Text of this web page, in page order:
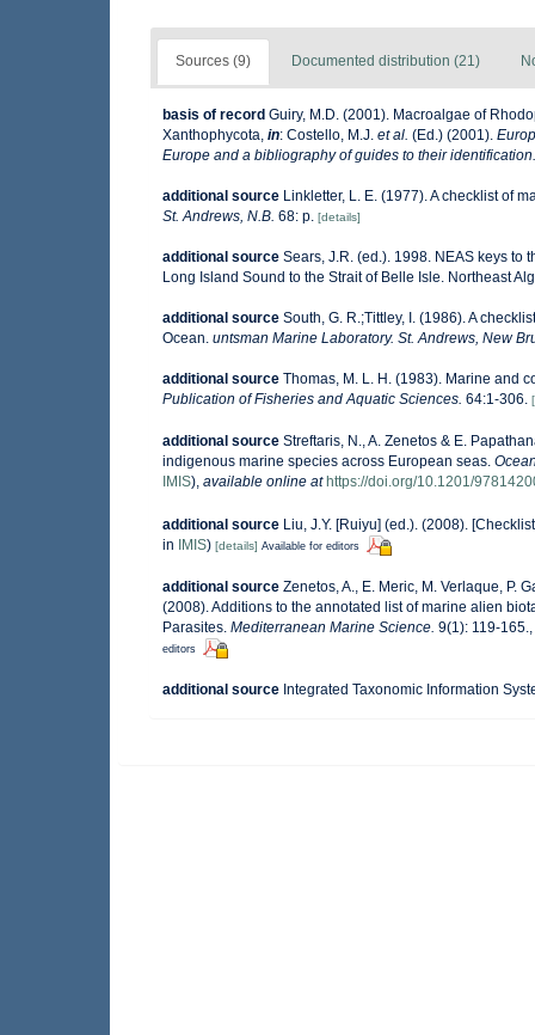
Sources (9) Documented distribution (21)
basis of record Guiry, M.D. (2001). Macroalgae of
Xanthophycota, in: Costello, M.J. et al. (Ed.) (2001).
Europe and a bibliography of guides to their
additional source Linkletter, L. E. (1977). A checklist of
St. Andrews, N.B. 68: p. [details]
additional source Sears, J.R. (ed.). 1998. NEAS keys to
Long Island Sound to the Strait of Belle Isle. Northeast
additional source South, G. R.;Tittley, I. (1986). A
Ocean. untsman Marine Laboratory. St. Andrews, New
additional source Thomas, M. L. H. (1983). Marine and
Publication of Fisheries and Aquatic Sciences. 64:1-306.
additional source Streftaris, N., A. Zenetos & E.
indigenous marine species across European seas.
IMIS), available online at https://doi.org/10.1201/
additional source Liu, J.Y. [Ruiyu] (ed.). (2008).
in IMIS) [details] Available for editors
additional source Zenetos, A., E. Meric, M. Verlaque, P.
(2008). Additions to the annotated list of marine alien
Parasites. Mediterranean Marine Science. 9(1): 119-165.,
editors
additional source Integrated Taxonomic Information